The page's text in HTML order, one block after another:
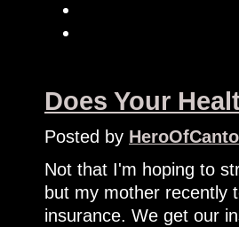
Does Your
Posted by
Not that I'm hoping to
but my mother recently
insurance. We get our